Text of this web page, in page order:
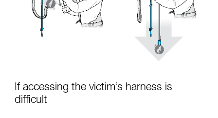
If accessing the victim’s harness is
difficult